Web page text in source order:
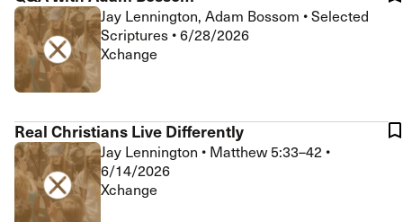
Jay Lennington, Adam Bossom •Selected
Scriptures •6/28/2026
Xchange
Real Christians Live Differently
Jay Lennington • Matthew 5:33–42 •
6/14/2026
Xchange